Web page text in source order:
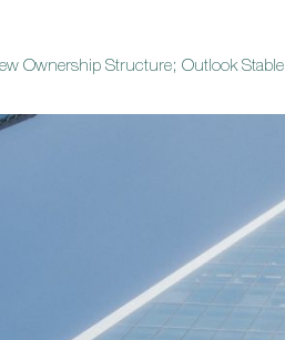
Ownership Structure; Outlook Stable